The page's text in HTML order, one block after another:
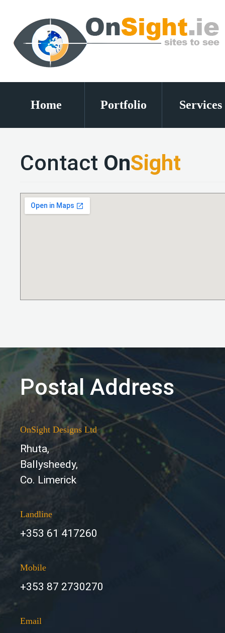
Home Portfolio Services
Contact OnSight
Postal Address
OnSight Designs Ltd
Rhuta,
Ballysheedy,
Co. Limerick
Landline
+353 61 417260
Mobile
+353 87 2730270
Email